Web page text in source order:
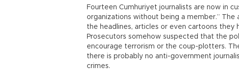
Fourteen Cumhuriyet journalists are now in
organizations without being a member.”
the headlines, articles or even cartoons they
Prosecutors somehow suspected that the
encourage terrorism or the coup-plotters.
there is probably no anti-government
crimes.